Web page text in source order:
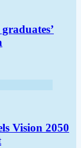
Vision 2050